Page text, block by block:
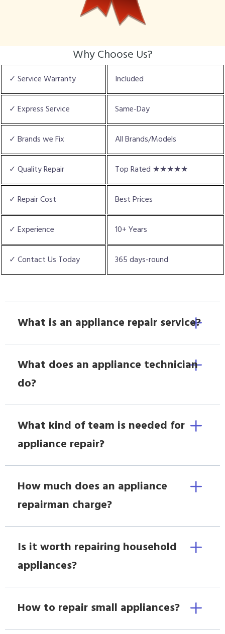
Why Choose Us?
✓ Service Warranty Included
✓ Express Service Same-Day
✓ Brands we Fix All Brands/Models
✓ Quality Repair Top Rated ★★★★★
✓ Repair Cost Best Prices
✓ Experience 10+ Years
✓ Contact Us Today 365 days-round
What is an appliance repair service?
What does an appliance technician
do?
What kind of team is needed for
appliance repair?
How much does an appliance
repairman charge?
Is it worth repairing household
appliances?
How to repair small appliances?